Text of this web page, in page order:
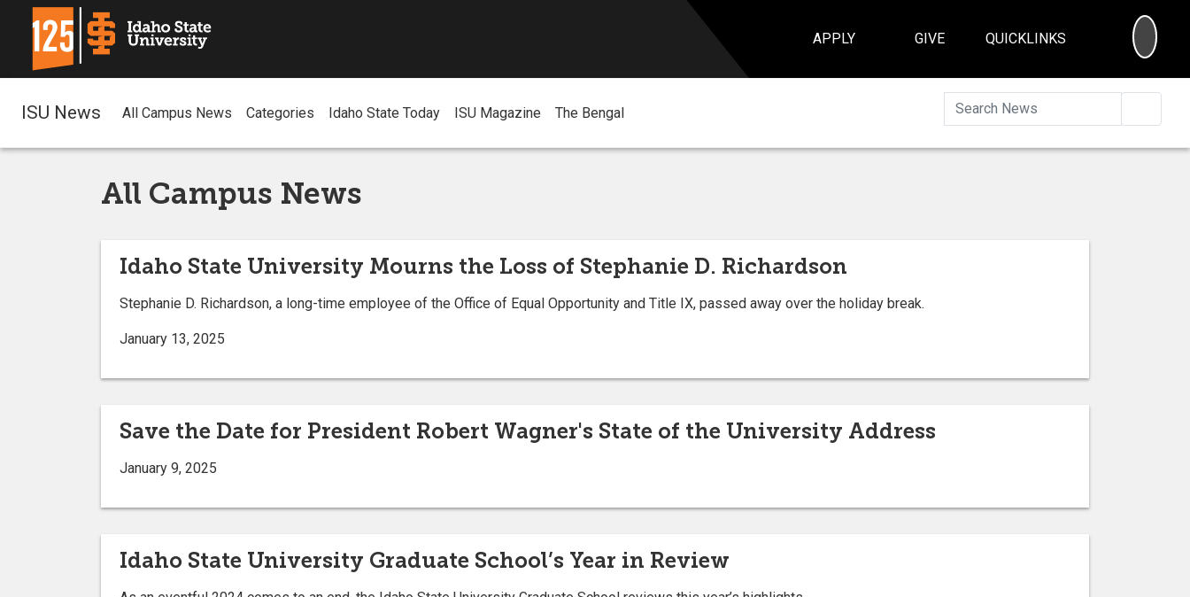
APPLY GIVE QUICKLINKS
ISU News All Campus News Categories Idaho State Today ISU Magazine The Bengal
All Campus News
Idaho State University Mourns the Loss of Stephanie D. Richardson
Stephanie D. Richardson, a long-time employee of the Office of Equal Opportunity and Title IX, passed away over the holiday break.
January 13, 2025
Save the Date for President Robert Wagner's State of the University Address
January 9, 2025
Idaho State University Graduate School’s Year in Review